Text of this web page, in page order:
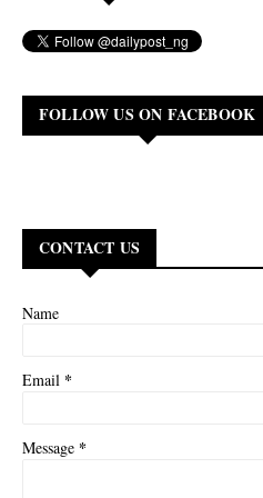
FOLLOW US ON FACEBOOK
CONTACT US
Name
Email *
Message *